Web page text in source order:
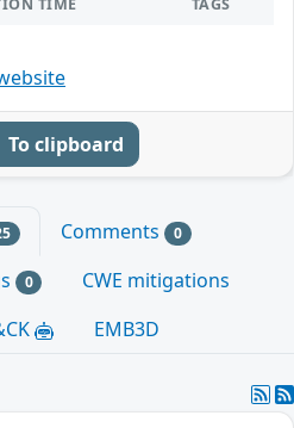
TIME TAGS
To clipboard
Comments 0
0
CWE mitigations
EMB3D